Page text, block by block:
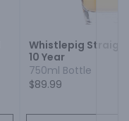
Whistlepig Straight
10 Year
750ml Bottle
$89.99